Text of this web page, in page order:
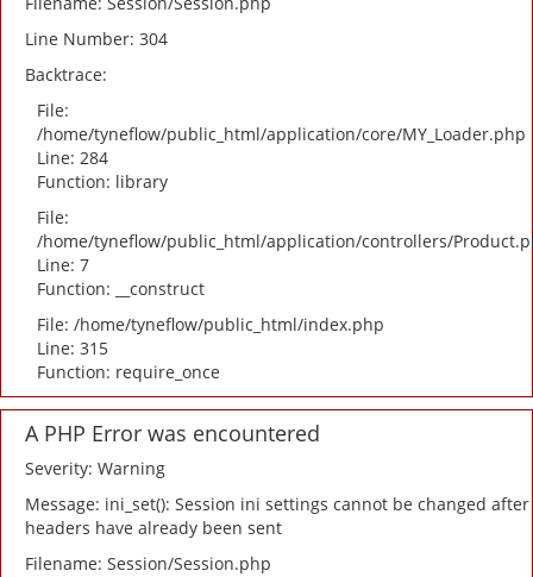
Line Number: 304
Backtrace:
File:
/home/tyneflow/public_html/application/core/MY_Loader.php
Line: 284
Function: library
File:
/home/tyneflow/public_html/application/controllers/
Line: 7
Function: __construct
File: /home/tyneflow/public_html/index.php
Line: 315
Function: require_once
A PHP Error was encountered
Severity: Warning
Message: ini_set(): Session ini settings cannot be changed after
headers have already been sent
Filename: Session/Session.php